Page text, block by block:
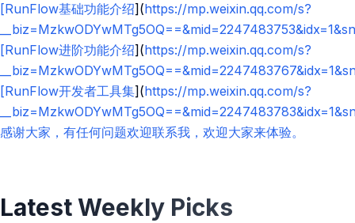
[RunFlow基础功能介绍](https://mp.weixin.qq.com/s?
[RunFlow进阶功能介绍](https://mp.weixin.qq.com/s?
[RunFlow开发者工具集](https://mp.weixin.qq.com/s?
感谢大家，有任何问题欢迎联系我，欢迎大家来体验。
Latest Weekly Picks